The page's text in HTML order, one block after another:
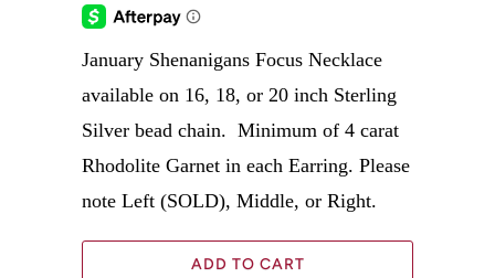
January Shenanigans Focus Necklace
available on 16, 18, or 20 inch Sterling
Silver bead chain. Minimum of 4 carat
Rhodolite Garnet in each Earring. Please
note Left (SOLD), Middle, or Right.
ADD TO CART